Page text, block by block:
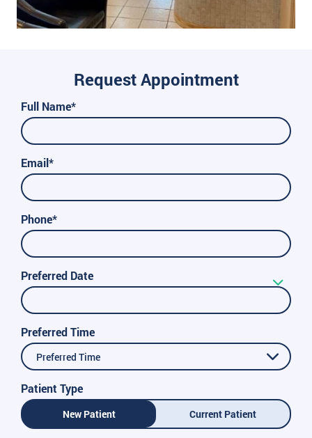
Request Appointment
Full Name*
Email*
Phone*
Preferred Date
Preferred Time
Preferred Time
Patient Type
New Patient Current Patient